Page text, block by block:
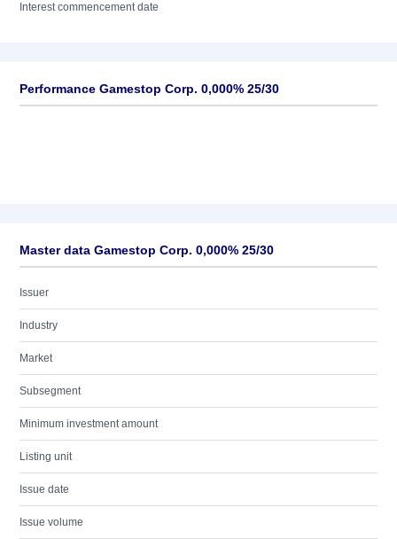
Interest commencement date
Performance Gamestop Corp. 0,000% 25/30
Master data Gamestop Corp. 0,000% 25/30
Issuer
Industry
Market
Subsegment
Minimum investment amount
Listing unit
Issue date
Issue volume